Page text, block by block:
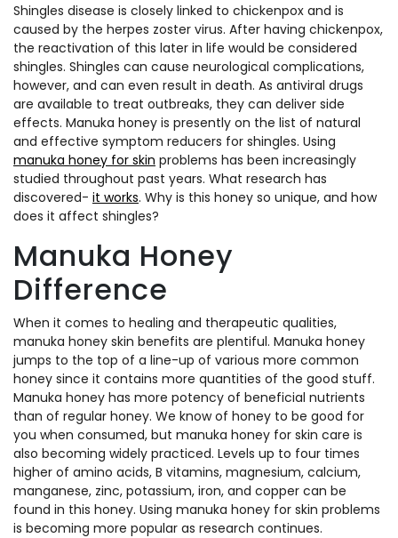
Shingles disease is closely linked to chickenpox and is
caused by the herpes zoster virus. After having chickenpox,
the reactivation of this later in life would be considered
shingles. Shingles can cause neurological complications,
however, and can even result in death. As antiviral drugs
are available to treat outbreaks, they can deliver side
effects. Manuka honey is presently on the list of natural
and effective symptom reducers for shingles. Using
manuka honey for skin problems has been increasingly
studied throughout past years. What research has
discovered- it works. Why is this honey so unique, and how
does it affect shingles?
Manuka Honey
Difference
When it comes to healing and therapeutic qualities,
manuka honey skin benefits are plentiful. Manuka honey
jumps to the top of a line-up of various more common
honey since it contains more quantities of the good stuff.
Manuka honey has more potency of beneficial nutrients
than of regular honey. We know of honey to be good for
you when consumed, but manuka honey for skin care is
also becoming widely practiced. Levels up to four times
higher of amino acids, B vitamins, magnesium, calcium,
manganese, zinc, potassium, iron, and copper can be
found in this honey. Using manuka honey for skin problems
is becoming more popular as research continues.